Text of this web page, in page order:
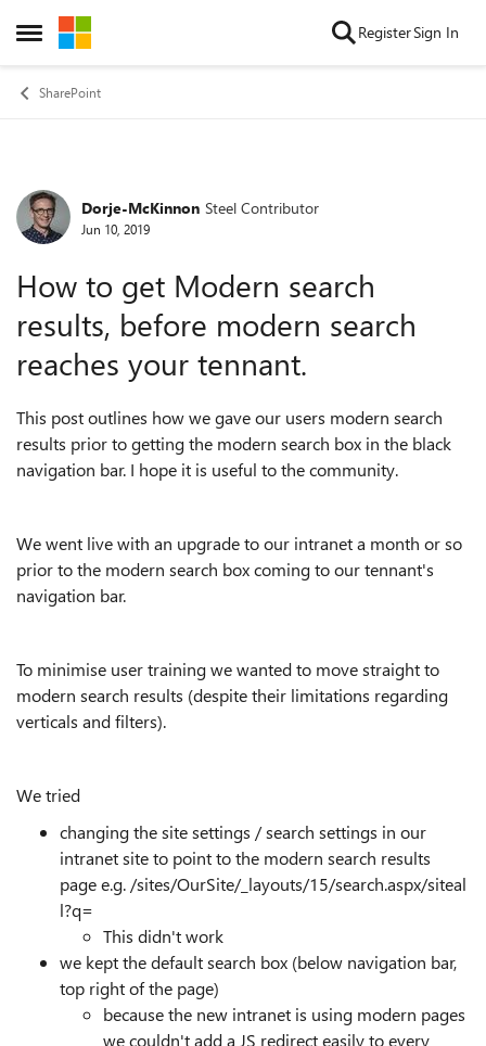
Open Side Menu
Skip to content RegisterSign In
SharePoint
Forum Discussion
Dorje-McKinnon Steel Contributor
Jun 10, 2019
How to get Modern search
results, before modern search
reaches your tennant.
This post outlines how we gave our users modern search
results prior to getting the modern search box in the black
navigation bar. I hope it is useful to the community.
We went live with an upgrade to our intranet a month or so
prior to the modern search box coming to our tennant's
navigation bar.
To minimise user training we wanted to move straight to
modern search results (despite their limitations regarding
verticals and filters).
We tried
changing the site settings / search settings in our
intranet site to point to the modern search results
page e.g. /sites/OurSite/_layouts/15/search.aspx/siteal
l?q=
This didn't work
we kept the default search box (below navigation bar,
top right of the page)
because the new intranet is using modern pages
we couldn't add a JS redirect easily to every